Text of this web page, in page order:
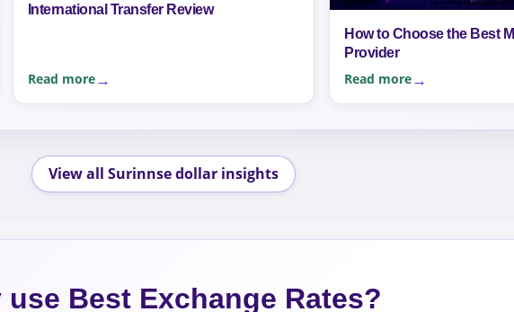
International Transfer Review
Read more
How to Choose the Best
Provider
Read more
View all Surinnse dollar insights
use Best Exchange Rates?